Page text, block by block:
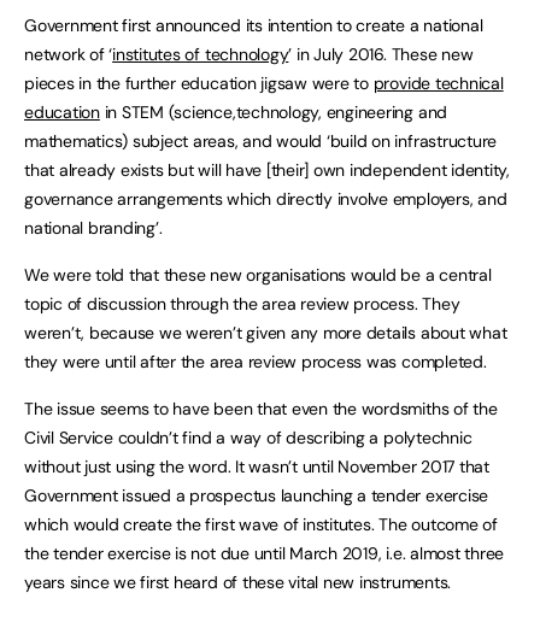
Government first announced its intention to create a national
network of ‘institutes of technology’ in July 2016. These new
pieces in the further education jigsaw were to provide technical
educationin STEM (science,technology, engineering and
mathematics) subject areas, and would ‘build on infrastructure
that already exists but will have [their] own independent identity,
governance arrangements which directly involve employers, and
national branding’.
We were told that these new organisations would be a central
topic of discussion through the area review process. They
weren’t, because we weren’t given any more details about what
they were until after the area review process was completed.
The issue seems to have been that even the wordsmiths of the
Civil Service couldn’t find a way of describing a polytechnic
without just using the word. It wasn’t until November 2017 that
Government issued a prospectus launching a tender exercise
which would create the first wave of institutes. The outcome of
the tender exercise is not due until March 2019, i.e. almost three
years since we first heard of these vital new instruments.